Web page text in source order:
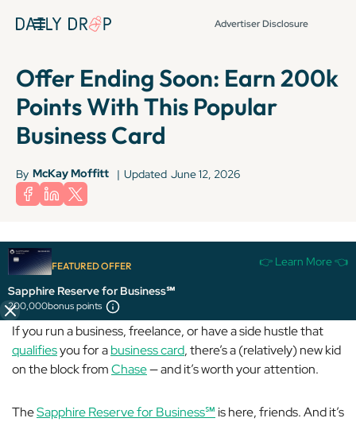
Advertiser Disclosure
Offer Ending Soon: Earn 200k
Points With This Popular
Business Card
By McKay Moffitt | Updated June 12, 2026
FEATURED OFFER 👉 Learn More 👈
Sapphire Reserve for Business℠
200,000bonus points
The information for the Ink Business Preferred® Credit Card has been
collected independently by Daily Drop. The card details on this page have
not been reviewed or provided by the card issuer.
If you run a business, freelance, or have a side hustle that
qualifiesyou for abusiness card, there’s a (relatively) new kid
on the block fromChase— and it’s worth your attention.
TheSapphire Reserve for Business℠ is here, friends. And it’s